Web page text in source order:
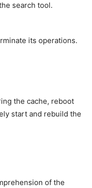
search tool.
its operations.
the cache, reboot
start and rebuild the
of the